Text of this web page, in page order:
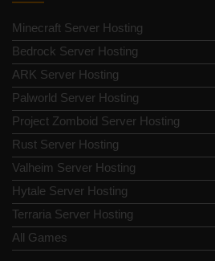
Minecraft Server Hosting
Bedrock Server Hosting
ARK Server Hosting
Palworld Server Hosting
Project Zomboid Server Hosting
Rust Server Hosting
Valheim Server Hosting
Hytale Server Hosting
Terraria Server Hosting
All Games